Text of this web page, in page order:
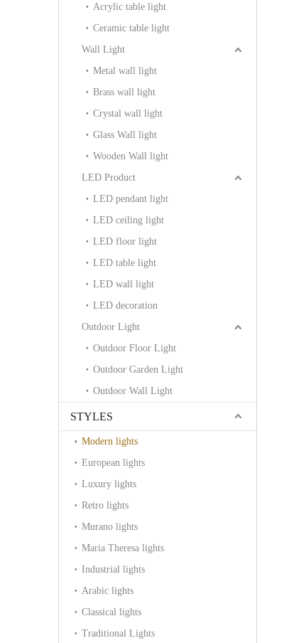
Acrylic table light
Ceramic table light
Wall Light
Metal wall light
Brass wall light
Crystal wall light
Glass Wall light
Wooden Wall light
LED Product
LED pendant light
LED ceiling light
LED floor light
LED table light
LED wall light
LED decoration
Outdoor Light
Outdoor Floor Light
Outdoor Garden Light
Outdoor Wall Light
STYLES
Modern lights
European lights
Luxury lights
Retro lights
Murano lights
Maria Theresa lights
Industrial lights
Arabic lights
Classical lights
Traditional Lights